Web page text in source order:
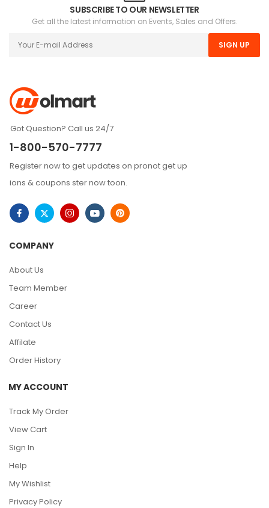
Got Question? Call us 24/7
1-800-570-7777
Register now to get updates on pronot get up
ions & coupons ster now toon.
COMPANY
About Us
Team Member
Career
Contact Us
Affilate
Order History
MY ACCOUNT
Track My Order
View Cart
Sign In
Help
My Wishlist
Privacy Policy
SUBSCRIBE TO OUR NEWSLETTER
Get all the latest information on Events, Sales and Offers.
SIGN UP